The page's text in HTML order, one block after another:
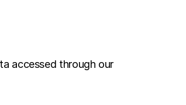
accessed through our